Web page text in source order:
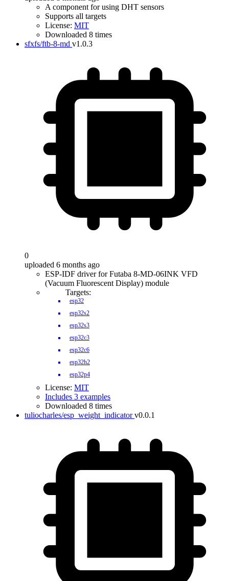
A component for using DHT sensors
Supports all targets
License: MIT
Downloaded 8 times
sfxfs/ftb-8-md v1.0.3
0
uploaded 6 months ago
ESP-IDF driver for Futaba 8-MD-06INK VFD
(Vacuum Fluorescent Display) module
Targets:
esp32
esp32s2
esp32s3
esp32c3
esp32c6
esp32h2
esp32p4
License: MIT
Includes 3 examples
Downloaded 8 times
tuliocharles/esp_weight_indicator v0.0.1